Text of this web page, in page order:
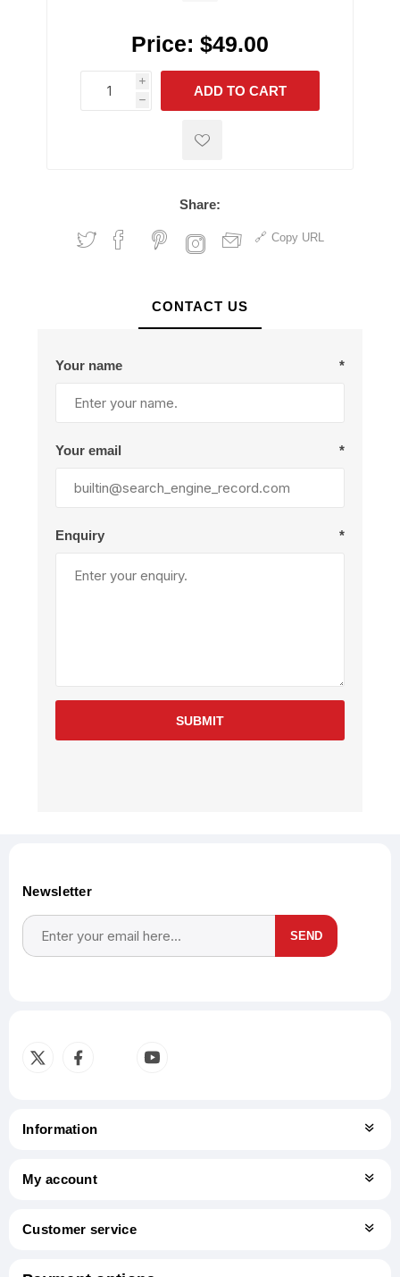
Price: $49.00
i
h
h
ADD TO CART
Share:
Copy URL
CONTACT US
Your name *
Your email *
Enquiry *
SUBMIT
Newsletter
SEND
Information
My account
Customer service